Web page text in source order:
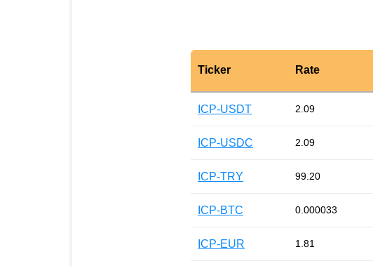
Ticker Rate
ICP-USDT 2.09
ICP-USDC 2.09
ICP-TRY 99.20
ICP-BTC 0.000033
ICP-EUR 1.81